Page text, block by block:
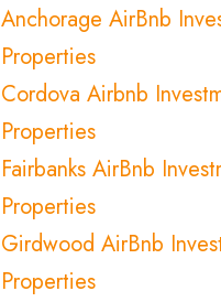
Anchorage AirBnb
Properties
Cordova Airbnb
Properties
Fairbanks AirBnb
Properties
Girdwood AirBnb
Properties